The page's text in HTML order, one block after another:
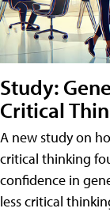
Study:
Critical
A new study on
critical thinking
confidence in
less critical